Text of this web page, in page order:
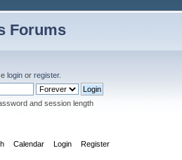
Forums
login or register.
and session length
Calendar Login Register